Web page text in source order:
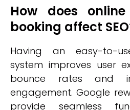
How does
booking affect
Having an easy-to-
system improves user
bounce rates and
engagement. Google
provide seamless